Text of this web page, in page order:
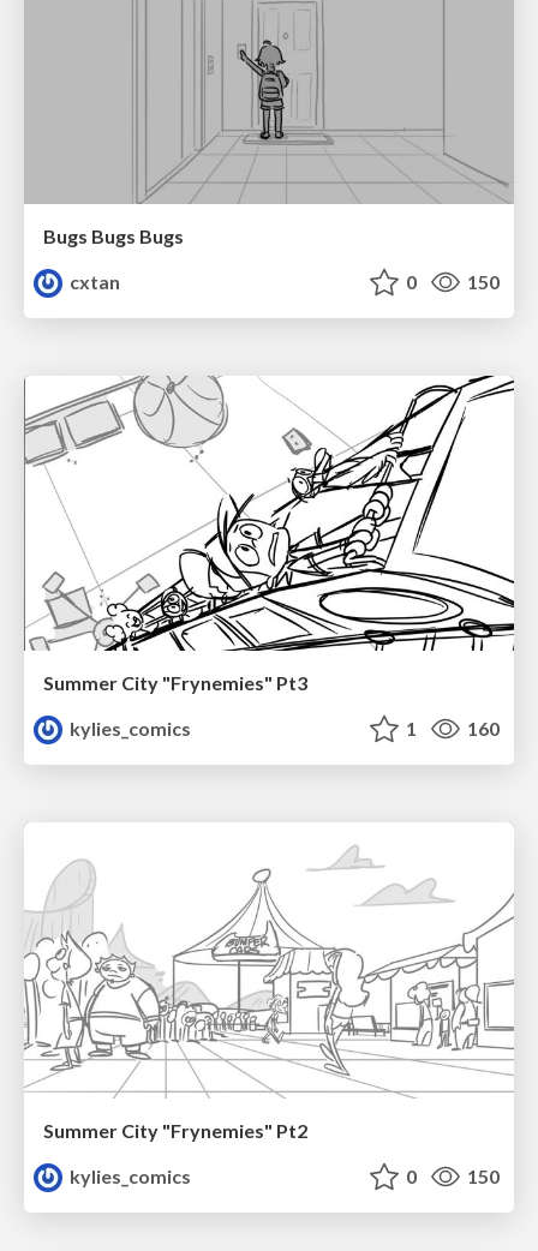
Bugs Bugs Bugs
cxtan
0 150
Summer City "Frynemies" Pt3
kylies_comics
1 160
Summer City "Frynemies" Pt2
kylies_comics
0 150